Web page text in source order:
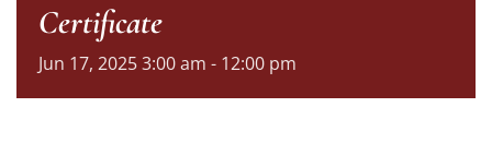
Certificate
Jun 17, 20253:00 am - 12:00 pm